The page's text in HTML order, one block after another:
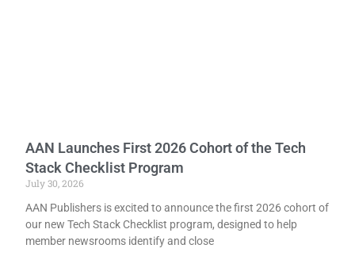
AAN Launches First 2026 Cohort of the Tech
Stack Checklist Program
July 30, 2026
AAN Publishers is excited to announce the first 2026 cohort of
our new Tech Stack Checklist program, designed to help
member newsrooms identify and close